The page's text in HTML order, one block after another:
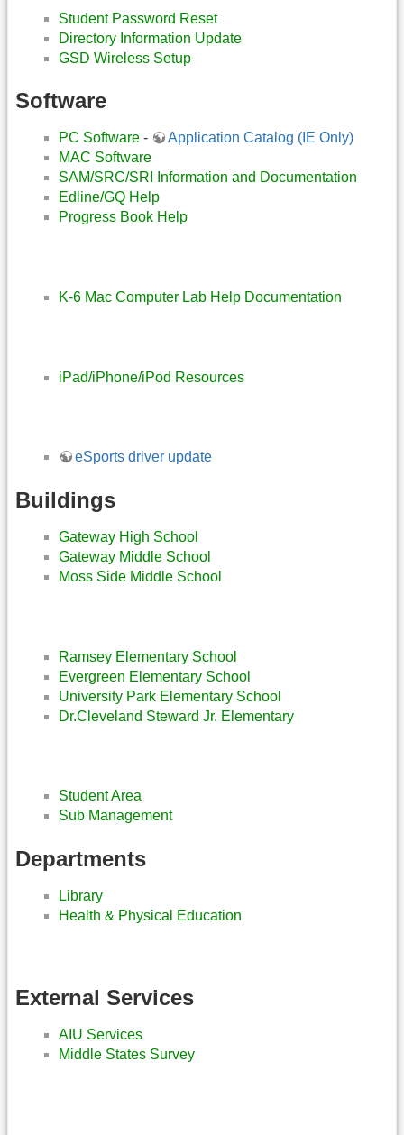
Student Password Reset
Directory Information Update
GSD Wireless Setup
Software
PC Software -
Application Catalog (IE Only)
MAC Software
SAM/SRC/SRI Information and Documentation
Edline/GQ Help
Progress Book Help
K-6 Mac Computer Lab Help Documentation
iPad/iPhone/iPod Resources
eSports driver update
Buildings
Gateway High School
Gateway Middle School
Moss Side Middle School
Ramsey Elementary School
Evergreen Elementary School
University Park Elementary School
Dr.Cleveland Steward Jr. Elementary
Student Area
Sub Management
Departments
Library
Health & Physical Education
External Services
AIU Services
Middle States Survey